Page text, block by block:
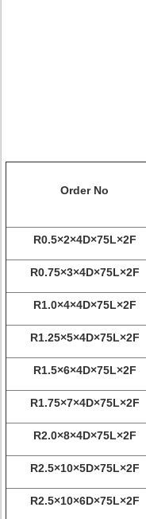
Order No
R0.5×2×4D×75L×2F
R0.75×3×4D×75L×2F
R1.0×4×4D×75L×2F
R1.25×5×4D×75L×2F
R1.5×6×4D×75L×2F
R1.75×7×4D×75L×2F
R2.0×8×4D×75L×2F
R2.5×10×5D×75L×2F
R2.5×10×6D×75L×2F